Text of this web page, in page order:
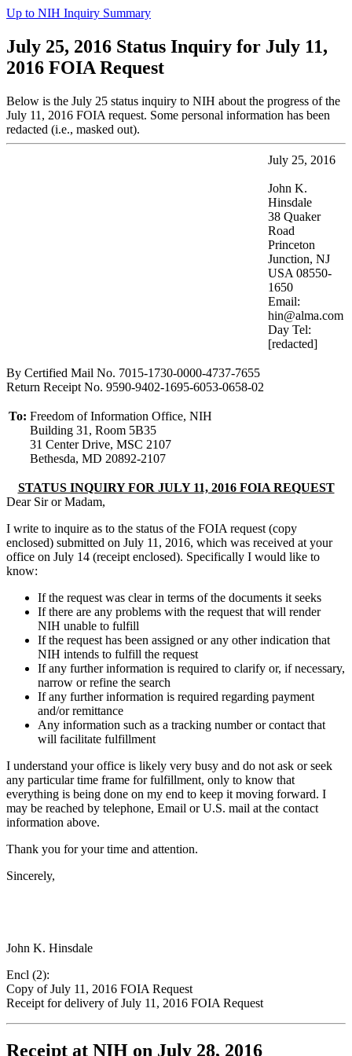
Up to NIH Inquiry Summary
July 25, 2016 Status Inquiry for July 11,
2016 FOIA Request
Below is the July 25 status inquiry to NIH about the progress of the
July 11, 2016 FOIA request. Some personal information has been
redacted (i.e., masked out).
July 25, 2016
John K.
Hinsdale
38 Quaker
Road
Princeton
Junction, NJ
USA 08550-
1650
Email:
hin@alma.com
Day Tel:
[redacted]
By Certified Mail No. 7015-1730-0000-4737-7655
Return Receipt No. 9590-9402-1695-6053-0658-02
To: Freedom of Information Office, NIH
Building 31, Room 5B35
31 Center Drive, MSC 2107
Bethesda, MD 20892-2107
STATUS INQUIRY FOR JULY 11, 2016 FOIA REQUEST
Dear Sir or Madam,
I write to inquire as to the status of the FOIA request (copy
enclosed) submitted on July 11, 2016, which was received at your
office on July 14 (receipt enclosed). Specifically I would like to
know:
If the request was clear in terms of the documents it seeks
If there are any problems with the request that will render
NIH unable to fulfill
If the request has been assigned or any other indication that
NIH intends to fulfill the request
If any further information is required to clarify or, if necessary,
narrow or refine the search
If any further information is required regarding payment
and/or remittance
Any information such as a tracking number or contact that
will facilitate fulfillment
I understand your office is likely very busy and do not ask or seek
any particular time frame for fulfillment, only to know that
everything is being done on my end to keep it moving forward. I
may be reached by telephone, Email or U.S. mail at the contact
information above.
Thank you for your time and attention.
Sincerely,
John K. Hinsdale
Encl (2):
Copy of July 11, 2016 FOIA Request
Receipt for delivery of July 11, 2016 FOIA Request
Receipt at NIH on July 28, 2016